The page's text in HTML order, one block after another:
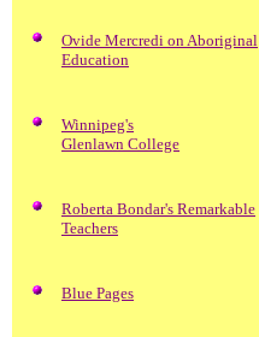
Ovide Mercredi on Aboriginal
Education
Winnipeg's
Glenlawn College
Roberta Bondar's Remarkable
Teachers
Blue Pages